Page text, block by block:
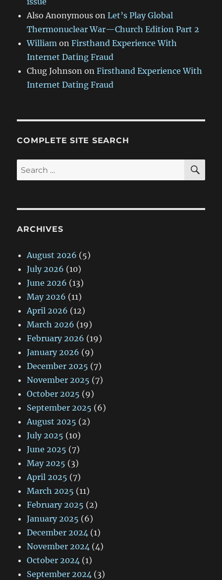
Also Anonymous onLet’s Play Global
Thermonuclear War—Church Edition Part 2
William onFirsthand Experience With
Internet Dating Fraud
Chug Johnson onFirsthand Experience With
Internet Dating Fraud
COMPLETE SITE SEARCH
Search
for:
ARCHIVES
August 2026 (5)
July 2026 (10)
June 2026 (13)
May 2026 (11)
April 2026 (12)
March 2026 (19)
February 2026 (19)
January 2026 (9)
December 2025 (7)
November 2025 (7)
October 2025 (9)
September 2025 (6)
August 2025 (2)
July 2025 (10)
June 2025 (7)
May 2025 (3)
April 2025 (7)
March 2025 (11)
February 2025 (2)
January 2025 (6)
December 2024 (1)
November 2024 (4)
October 2024 (1)
September 2024 (3)